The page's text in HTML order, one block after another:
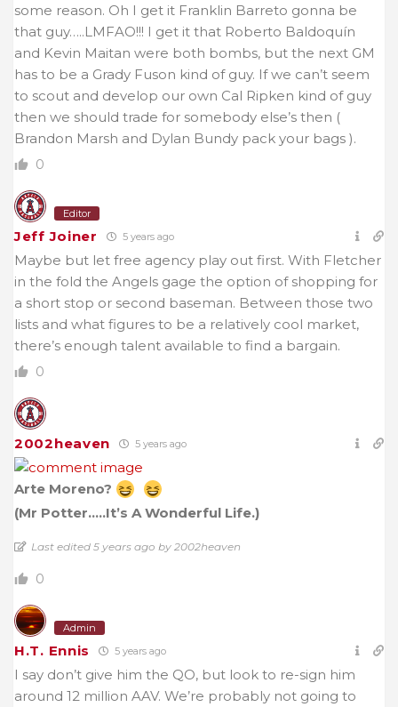
some reason. Oh I get it Franklin Barreto gonna be
that guy…..LMFAO!!! I get it that Roberto Baldoquín
and Kevin Maitan were both bombs, but the next GM
has to be a Grady Fuson kind of guy. If we can’t seem
to scout and develop our own Cal Ripken kind of guy
then we should trade for somebody else’s then (
Brandon Marsh and Dylan Bundy pack your bags ).
0
Editor
Jeff Joiner 5 years ago
Maybe but let free agency play out first. With Fletcher
in the fold the Angels gage the option of shopping for
a short stop or second baseman. Between those two
lists and what figures to be a relatively cool market,
there’s enough talent available to find a bargain.
0
2002heaven 5 years ago
Arte Moreno?
(Mr Potter…..It’s A Wonderful Life.)
Last edited 5 years ago by 2002heaven
0
Admin
H.T. Ennis 5 years ago
I say don’t give him the QO, but look to re-sign him
around 12 million AAV. We’re probably not going to